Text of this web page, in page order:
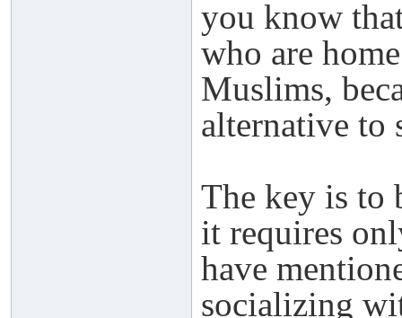
you know
who are
Muslims,
alternative to
The key is to
it requires
have
socializing